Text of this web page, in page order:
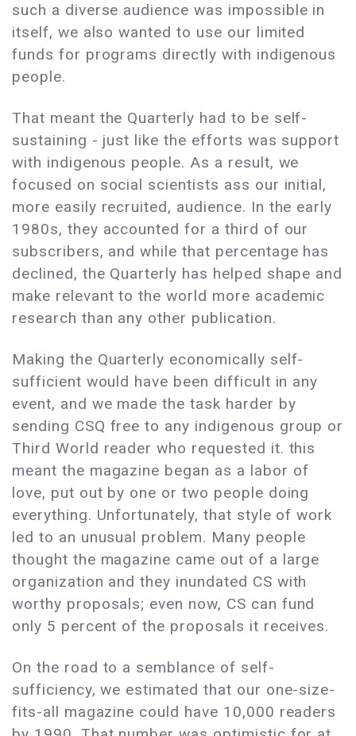
such a diverse audience was impossible in
itself, we also wanted to use our limited
funds for programs directly with indigenous
people.
That meant the Quarterly had to be self-
sustaining - just like the efforts was support
with indigenous people. As a result, we
focused on social scientists ass our initial,
more easily recruited, audience. In the early
1980s, they accounted for a third of our
subscribers, and while that percentage has
declined, the Quarterly has helped shape and
make relevant to the world more academic
research than any other publication.
Making the Quarterly economically self-
sufficient would have been difficult in any
event, and we made the task harder by
sending CSQ free to any indigenous group or
Third World reader who requested it. this
meant the magazine began as a labor of
love, put out by one or two people doing
everything. Unfortunately, that style of work
led to an unusual problem. Many people
thought the magazine came out of a large
organization and they inundated CS with
worthy proposals; even now, CS can fund
only 5 percent of the proposals it receives.
On the road to a semblance of self-
sufficiency, we estimated that our one-size-
fits-all magazine could have 10,000 readers